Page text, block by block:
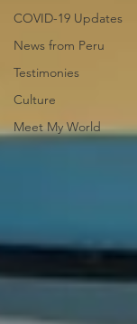
COVID-19 Updates
News from Peru
Testimonies
Culture
Meet My World